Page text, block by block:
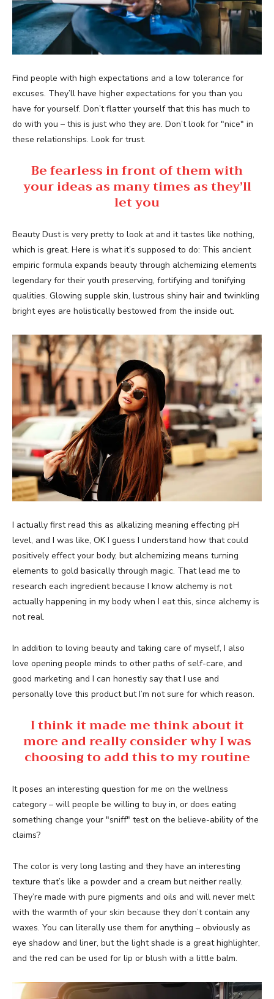
Find people with high expectations and a low tolerance for
excuses. They’ll have higher expectations for you than you
have for yourself. Don’t flatter yourself that this has much to
do with you – this is just who they are. Don’t look for "nice" in
these relationships. Look for trust.
Be fearless in front of them with
your ideas as many times as they’ll
let you
Beauty Dust is very pretty to look at and it tastes like nothing,
which is great. Here is what it’s supposed to do: This ancient
empiric formula expands beauty through alchemizing elements
legendary for their youth preserving, fortifying and tonifying
qualities. Glowing supple skin, lustrous shiny hair and twinkling
bright eyes are holistically bestowed from the inside out.
I actually first read this as alkalizing meaning effecting pH
level, and I was like, OK I guess I understand how that could
positively effect your body, but alchemizing means turning
elements to gold basically through magic. That lead me to
research each ingredient because I know alchemy is not
actually happening in my body when I eat this, since alchemy is
not real.
In addition to loving beauty and taking care of myself, I also
love opening people minds to other paths of self-care, and
good marketing and I can honestly say that I use and
personally love this product but I’m not sure for which reason.
I think it made me think about it
more and really consider why I was
choosing to add this to my routine
It poses an interesting question for me on the wellness
category – will people be willing to buy in, or does eating
something change your "sniff" test on the believe-ability of the
claims?
The color is very long lasting and they have an interesting
texture that’s like a powder and a cream but neither really.
They’re made with pure pigments and oils and will never melt
with the warmth of your skin because they don’t contain any
waxes. You can literally use them for anything – obviously as
eye shadow and liner, but the light shade is a great highlighter,
and the red can be used for lip or blush with a little balm.